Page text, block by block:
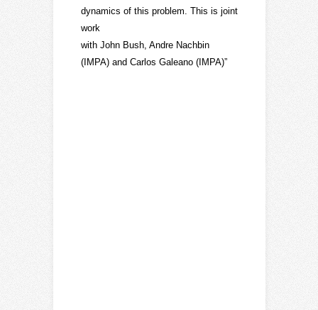
dynamics of this problem. This is joint
work
with John Bush, Andre Nachbin
(IMPA) and Carlos Galeano (IMPA)”